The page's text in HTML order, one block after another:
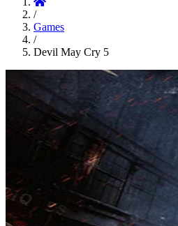
/
Games
/
Devil May Cry 5